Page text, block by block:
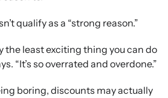
qualify as a “strong reason.”
the least exciting thing you can do
“It’s so overrated and overdone.”
boring, discounts may actually